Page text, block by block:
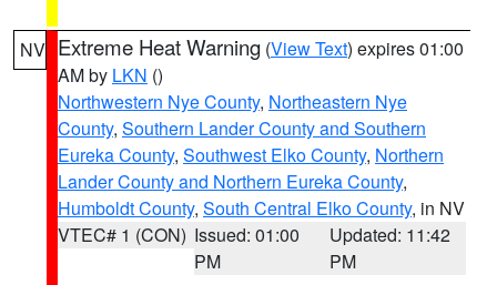
NV Extreme Heat Warning (View Text) expires 01:00
AM by LKN ()
Northwestern Nye County, Northeastern Nye
County, Southern Lander County and Southern
Eureka County, Southwest Elko County, Northern
Lander County and Northern Eureka County,
Humboldt County, South Central Elko County, in NV
VTEC# 1 (CON) Issued: 01:00
PM
Updated: 11:42
PM